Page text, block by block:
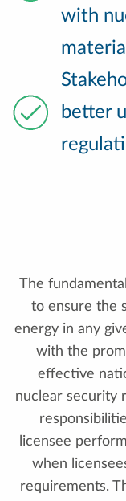
with
material
better
The
to ensure the
energy in any
with the
effective
nuclear security
licensee
when
requirements.